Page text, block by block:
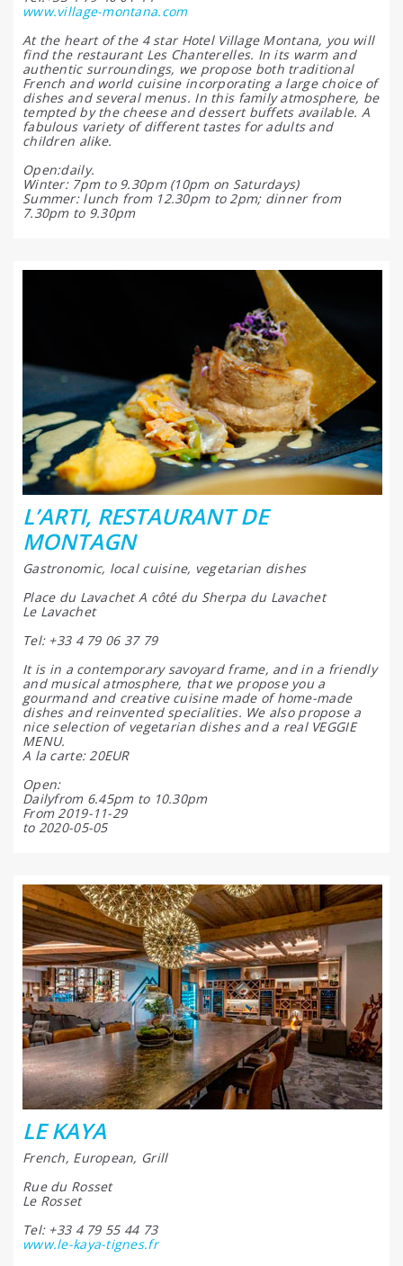
www.village-montana.com
At the heart of the 4 star Hotel Village Montana, you will
find the restaurant Les Chanterelles. In its warm and
authentic surroundings, we propose both traditional
French and world cuisine incorporating a large choice of
dishes and several menus. In this family atmosphere, be
tempted by the cheese and dessert buffets available. A
fabulous variety of different tastes for adults and
children alike.
Open:daily.
Winter: 7pm to 9.30pm (10pm on Saturdays)
Summer: lunch from 12.30pm to 2pm; dinner from
7.30pm to 9.30pm
L’ARTI, RESTAURANT DE
MONTAGN
Gastronomic, local cuisine, vegetarian dishes
Place du Lavachet A côté du Sherpa du Lavachet
Le Lavachet
Tel: +33 4 79 06 37 79
It is in a contemporary savoyard frame, and in a friendly
and musical atmosphere, that we propose you a
gourmand and creative cuisine made of home-made
dishes and reinvented specialities. We also propose a
nice selection of vegetarian dishes and a real VEGGIE
MENU.
A la carte: 20EUR
Open:
Dailyfrom 6.45pm to 10.30pm
From 2019-11-29
to 2020-05-05
LE KAYA
French, European, Grill
Rue du Rosset
Le Rosset
Tel: +33 4 79 55 44 73
www.le-kaya-tignes.fr